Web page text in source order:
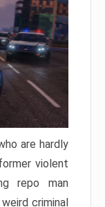
are hardly
violent
repo man
criminal